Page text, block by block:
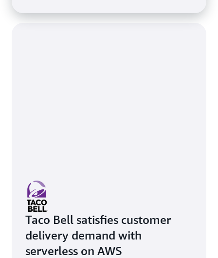
Taco Bell satisfies customer
delivery demand with
serverless on AWS